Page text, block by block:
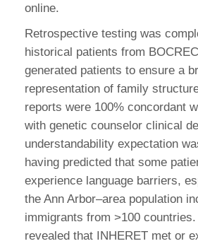
online.
Retrospective testing was
historical patients from
generated patients to ensure a
representation of family
reports were 100% concordant
with genetic counselor clinical
understandability expectation
having predicted that some
experience language barriers,
the Ann Arbor–area population
immigrants from >100
revealed that INHERET met or